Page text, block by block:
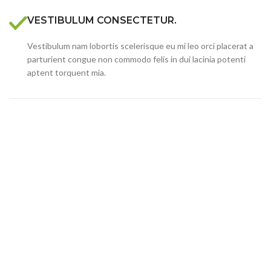
VESTIBULUM CONSECTETUR.
Vestibulum nam lobortis scelerisque eu mi leo orci placerat a
parturient congue non commodo felis in dui lacinia potenti
aptent torquent mia.